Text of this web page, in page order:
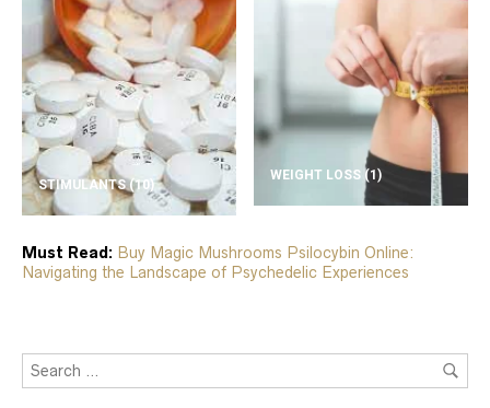
STIMULANTS(10)
WEIGHT LOSS (1)
Must Read: Buy Magic Mushrooms Psilocybin Online:
Navigating the Landscape of Psychedelic Experiences